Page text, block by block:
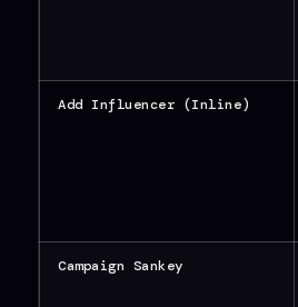
Add Influencer (Inline)
Campaign Sankey